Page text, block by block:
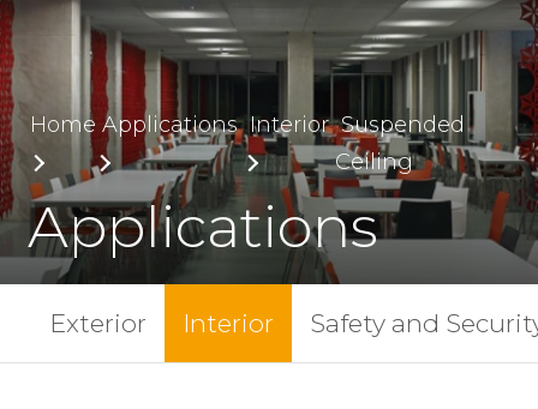
Home Applications Interior Suspended
Ceiling
Applications
Exterior Interior Safety and